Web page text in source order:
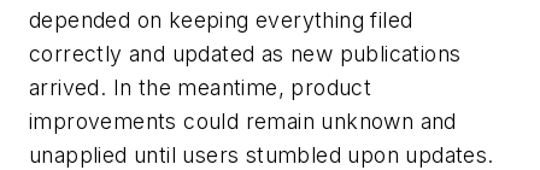
depended on keeping everything filed
correctly and updated as new publications
arrived. In the meantime, product
improvements could remain unknown and
unapplied until users stumbled upon updates.